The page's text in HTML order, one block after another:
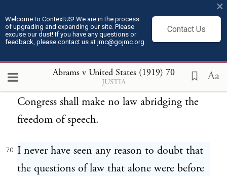
Welcome to ContextUS! We are in the process
of upgrading and expanding our site. Please
excuse our dust! If you have any questions or
feedback, please contact us at jmc@gojmc.org.
Contact Us
×
Abrams v United States (1919) 70
JUSTIA Aa
illustration does not answer all that might
be said, but it is enough to show what I
think, and to let me pass to a more
important aspect of the case. I refer to the
First Amendment to the Constitution, that
Congress shall make no law abridging the
freedom of speech.
70
I never have seen any reason to doubt that
the questions of law that alone were before